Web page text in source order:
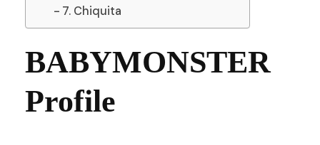
7. Chiquita
BABYMONSTER
Profile